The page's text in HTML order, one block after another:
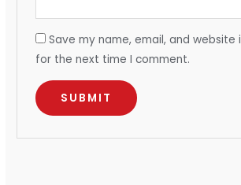
Save my name, email, and website
for the next time I comment.